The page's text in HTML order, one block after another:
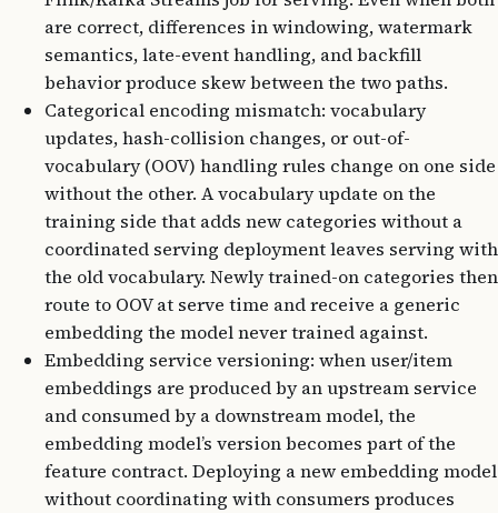
are correct, differences in windowing, watermark
semantics, late-event handling, and backfill
behavior produce skew between the two paths.
Categorical encoding mismatch: vocabulary
updates, hash-collision changes, or out-of-
vocabulary (OOV) handling rules change on one side
without the other. A vocabulary update on the
training side that adds new categories without a
coordinated serving deployment leaves serving with
the old vocabulary. Newly trained-on categories then
route to OOV at serve time and receive a generic
embedding the model never trained against.
Embedding service versioning: when user/item
embeddings are produced by an upstream service
and consumed by a downstream model, the
embedding model’s version becomes part of the
feature contract. Deploying a new embedding model
without coordinating with consumers produces